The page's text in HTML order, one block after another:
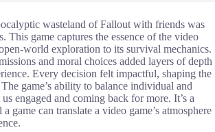
wasteland of Fallout with friends was
This game captures the essence of the video
world exploration to its survival mechanics.
and moral choices added layers of depth
Every decision felt impactful, shaping the
game’s ability to balance individual and
engaged and coming back for more. It’s a
game can translate a video game’s atmosphere